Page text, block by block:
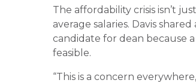
The affordability crisis isn’t
average salaries. Davis
candidate for dean because
feasible.
“This is a concern